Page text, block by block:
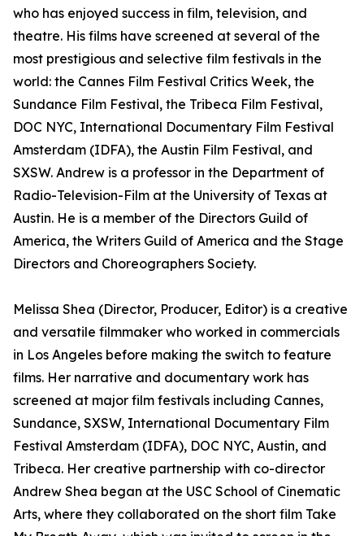
who has enjoyed success in film, television, and
theatre. His films have screened at several of the
most prestigious and selective film festivals in the
world: the Cannes Film Festival Critics Week, the
Sundance Film Festival, the Tribeca Film Festival,
DOC NYC, International Documentary Film Festival
Amsterdam (IDFA), the Austin Film Festival, and
SXSW. Andrew is a professor in the Department of
Radio-Television-Film at the University of Texas at
Austin. He is a member of the Directors Guild of
America, the Writers Guild of America and the Stage
Directors and Choreographers Society.
Melissa Shea (Director, Producer, Editor) is a creative
and versatile filmmaker who worked in commercials
in Los Angeles before making the switch to feature
films. Her narrative and documentary work has
screened at major film festivals including Cannes,
Sundance, SXSW, International Documentary Film
Festival Amsterdam (IDFA), DOC NYC, Austin, and
Tribeca. Her creative partnership with co-director
Andrew Shea began at the USC School of Cinematic
Arts, where they collaborated on the short film Take